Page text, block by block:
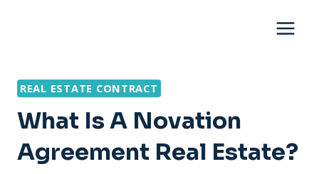
REAL ESTATE CONTRACT
What Is A Novation
Agreement Real Estate?